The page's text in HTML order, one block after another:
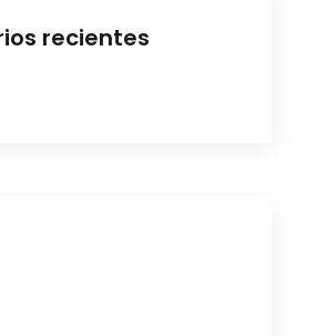
recientes